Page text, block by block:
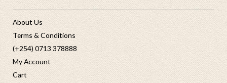
About Us
Terms & Conditions
(+254) 0713 378888
My Account
Cart